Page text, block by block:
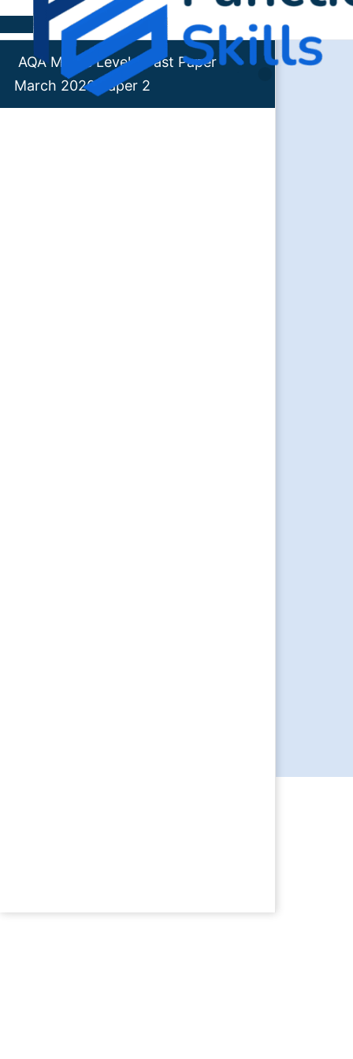
Skip to content
AQA Maths Level 1 Past Paper
March 2020 Paper 2